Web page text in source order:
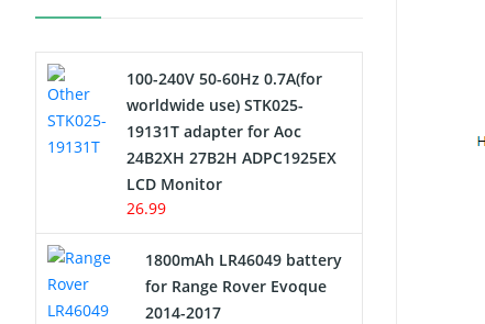
USB Cables
Hair Clipper and Shaver Battery
Video Doorbell Battery
Alarm Battery
Cordless Phone Battery
100-240V 50-60Hz 0.7A(for
worldwide use) STK025-
19131T adapter for Aoc
24B2XH 27B2H ADPC1925EX
LCD Monitor
26.99
1800mAh LR46049 battery
for Range Rover Evoque
2014-2017